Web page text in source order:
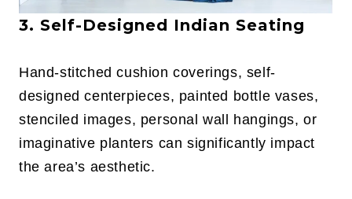
3. Self-Designed Indian Seating
Hand-stitched cushion coverings, self-
designed centerpieces, painted bottle vases,
stenciled images, personal wall hangings, or
imaginative planters can significantly impact
the area’s aesthetic.